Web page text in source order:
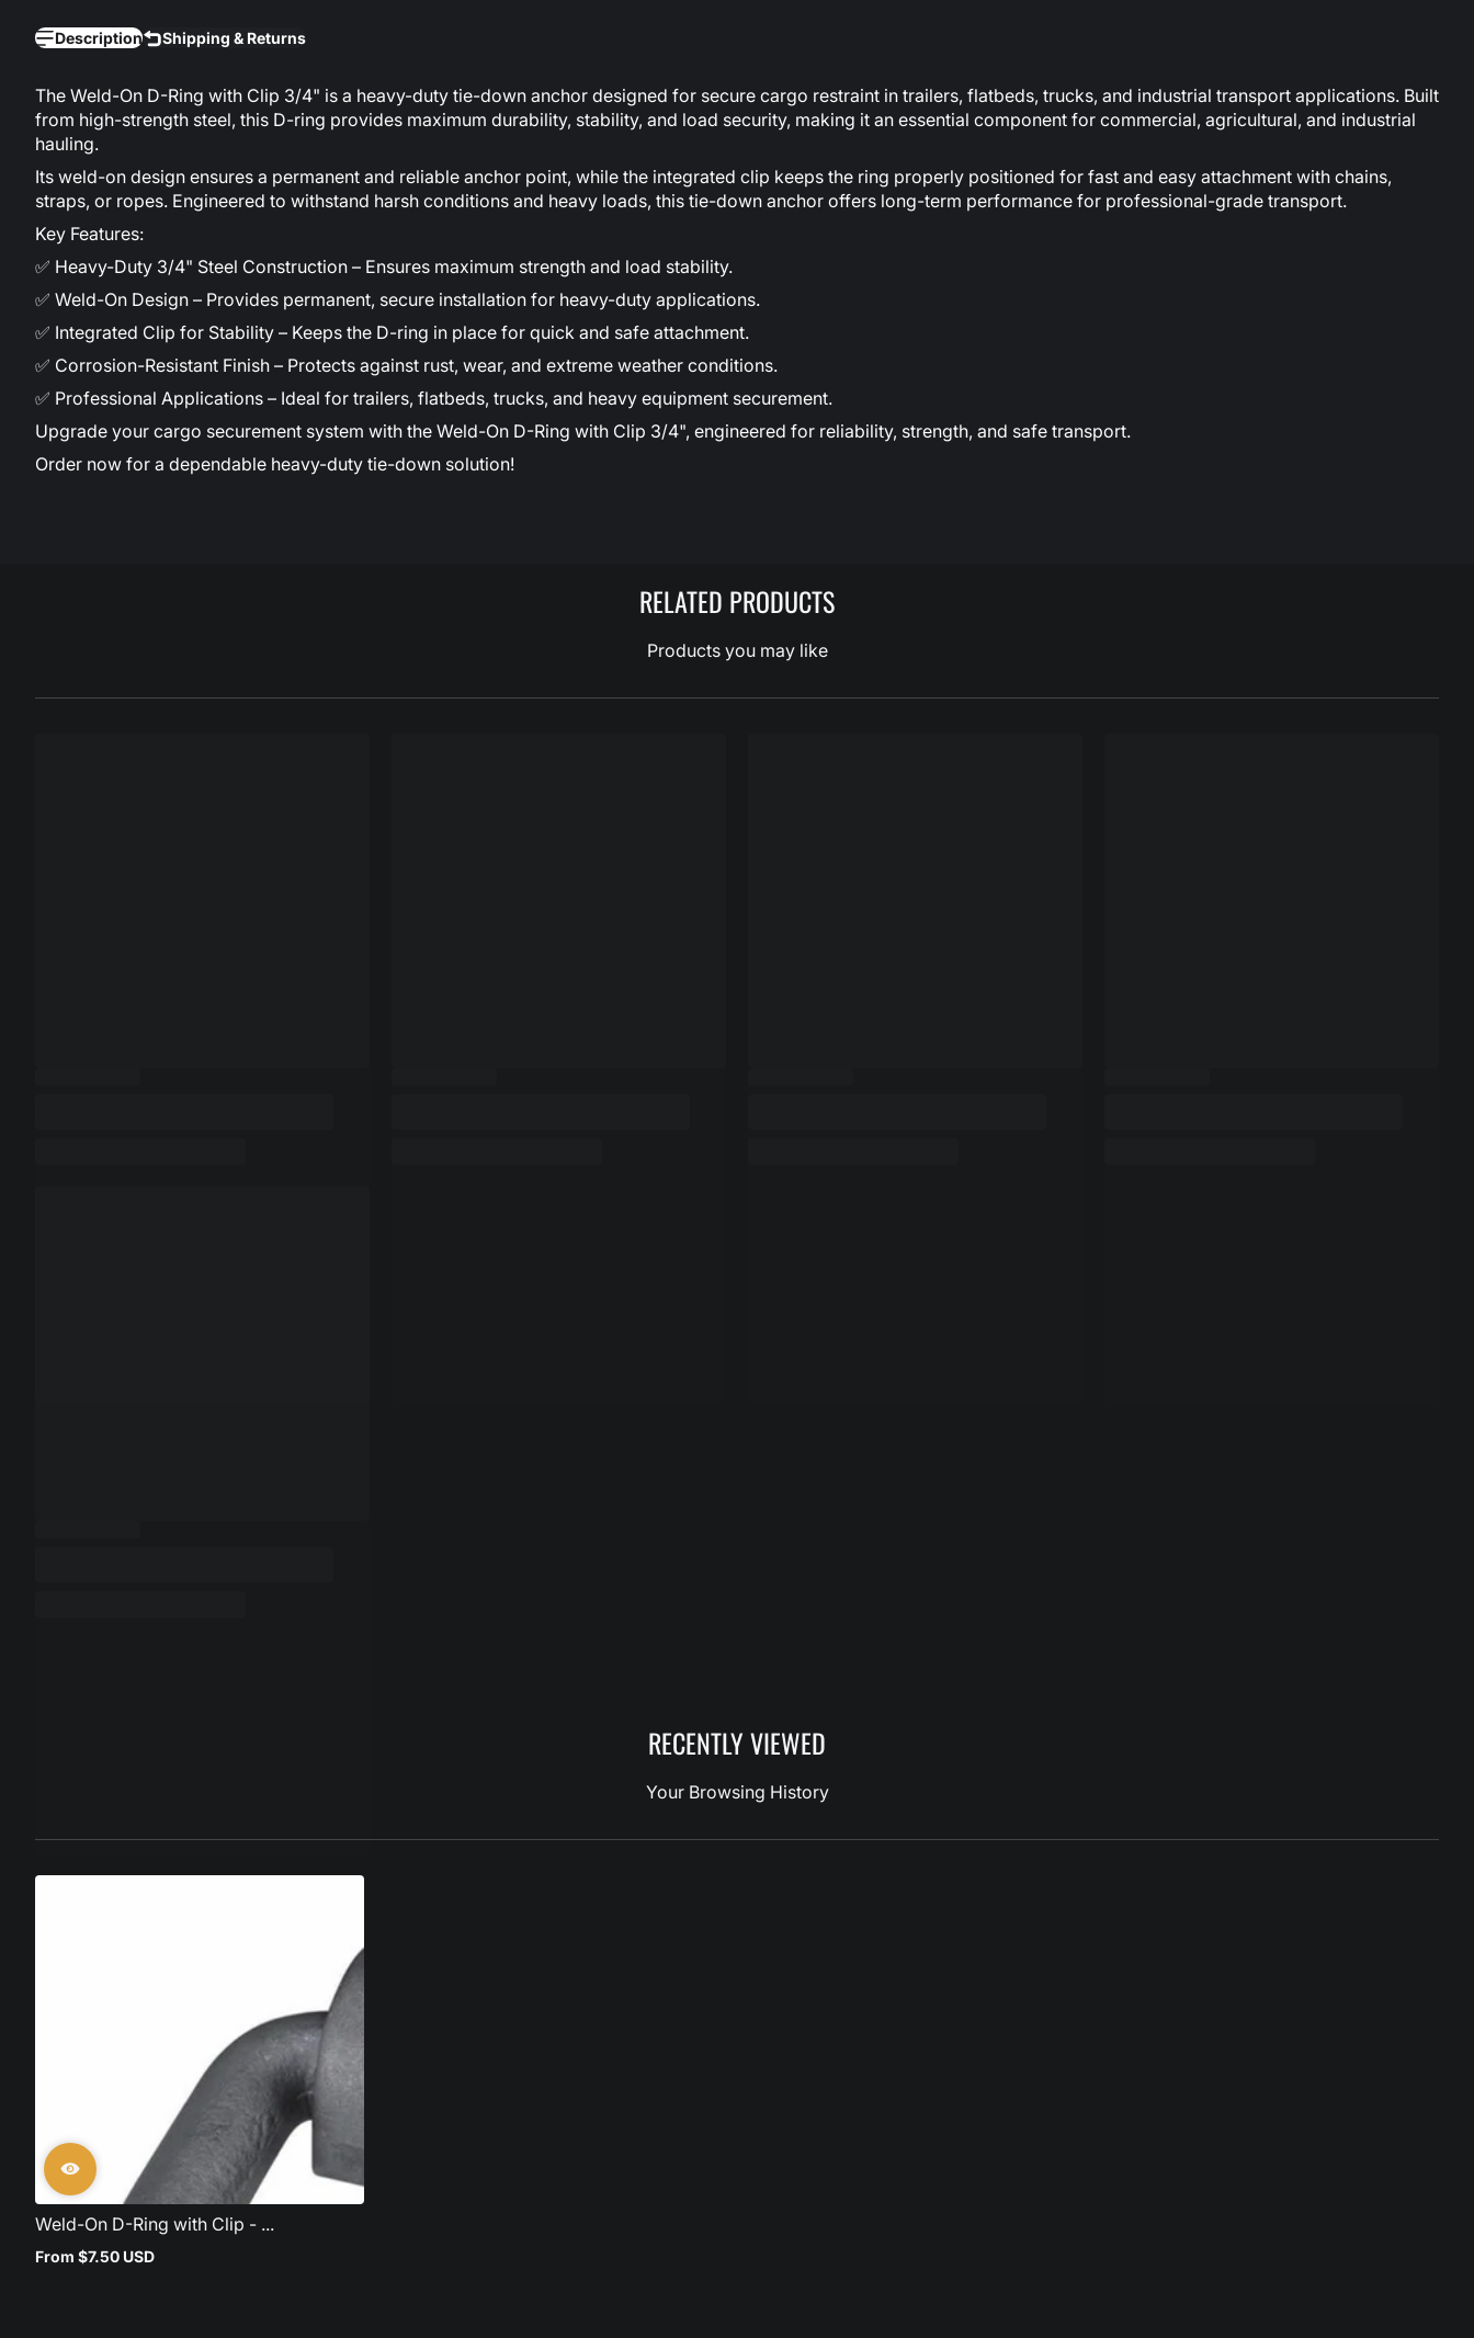
Description Shipping & Returns
The Weld-On D-Ring with Clip 3/4" is a heavy-duty tie-down anchor designed for secure cargo restraint in trailers, flatbeds, trucks, and industrial transport applications. Built
from high-strength steel, this D-ring provides maximum durability, stability, and load security, making it an essential component for commercial, agricultural, and industrial
hauling.
Its weld-on design ensures a permanent and reliable anchor point, while the integrated clip keeps the ring properly positioned for fast and easy attachment with chains,
straps, or ropes. Engineered to withstand harsh conditions and heavy loads, this tie-down anchor offers long-term performance for professional-grade transport.
Key Features:
✅ Heavy-Duty 3/4" Steel Construction – Ensures maximum strength and load stability.
✅ Weld-On Design – Provides permanent, secure installation for heavy-duty applications.
✅ Integrated Clip for Stability – Keeps the D-ring in place for quick and safe attachment.
✅ Corrosion-Resistant Finish – Protects against rust, wear, and extreme weather conditions.
✅ Professional Applications – Ideal for trailers, flatbeds, trucks, and heavy equipment securement.
Upgrade your cargo securement system with the Weld-On D-Ring with Clip 3/4", engineered for reliability, strength, and safe transport.
Order now for a dependable heavy-duty tie-down solution!
RELATED PRODUCTS
Products you may like
RECENTLY VIEWED
Your Browsing History
Weld-On D-Ring with Clip - ...
Regular
From $7.50 USD